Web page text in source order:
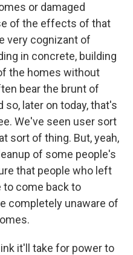
or damaged
of the effects of that
very cognizant of
in concrete, building
the homes without
bear the brunt of
later on today, that's
We've seen user sort
sort of thing. But, yeah,
of some people's
that people who left
to come back to
completely unaware of
it'll take for power to